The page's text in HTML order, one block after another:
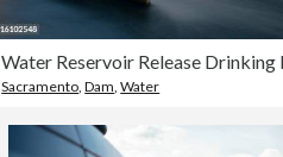
Sacramento,Dam,Water